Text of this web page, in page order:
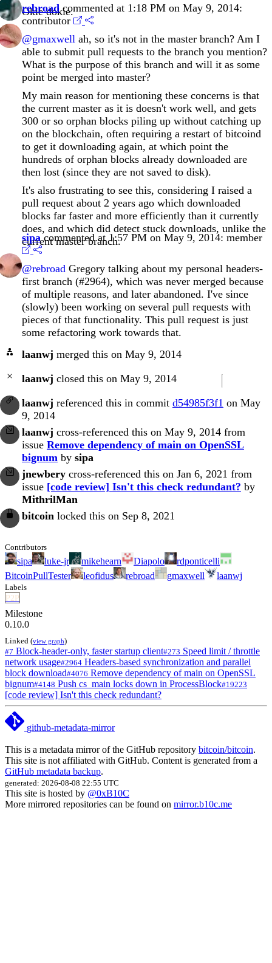
Okie dokie.
rebroadcommented at 1:18 PM on May 9, 2014:
contributor
@gmaxwell ah, so it's not in the master branch? Am I
able to submit pull requests to the branch you mention?
What is the purpose of this branch and will it as some
point be merged into master?
My main reason for mentioning these concerns is that
the current master as it is doesn't work well, and gets
300 or so orphan blocks piling up without catching up
on the blockchain, often requiring a restart of bitcoind
to get it downloading again, at which point the
hundreds of orphan blocks already downloaded are
then lost (since they are not saved to disk).
It's also frustrating to see this, considering I raised a
pull request about 2 years ago which downloaded
blocks far faster and more efficiently than it currently
does, and which did detect stuck downloads, unlike the
current master branch.
sipacommented at 1:57 PM on May 9, 2014: member
@rebroad Gregory talking about my personal headers-
first branch (#2964), which was never merged because
of multiple reasons, and later abandoned. I've since
(slowly) been working on several pull requests with
pieces of that functionality. This pull request is just
some refactoring work towards that.
laanwj merged this on May 9, 2014
laanwj closed this on May 9, 2014
laanwj referenced this in commit d54985f3f1 on May
9, 2014
laanwj cross-referenced this on May 9, 2014 from
issue Remove dependency of main on OpenSSL
bignum by sipa
jnewbery cross-referenced this on Jan 6, 2021 from
issue [code review] Isn't this check redundant? by
MithrilMan
bitcoin locked this on Sep 8, 2021
Contributors
sipa luke-jr mikehearn Diapolo
rdponticelli
BitcoinPullTester
leofidus rebroad gmaxwell laanwj
Labels
P2P
Milestone
0.10.0
Linked (view graph)
#7 Block-header-only, faster startup client#273 Speed limit / throttle
network usage#2964 Headers-based synchronization and parallel
block download#4076 Remove dependency of main on OpenSSL
bignum#4148 Push cs_main locks down in ProcessBlock#19223
[code review] Isn't this check redundant?
github-metadata-mirror
This is a metadata mirror of the GitHub repository bitcoin/bitcoin.
This site is not affiliated with GitHub. Content is generated from a
GitHub metadata backup.
generated: 2026-08-08 22:55 UTC
This site is hosted by @0xB10C
More mirrored repositories can be found on mirror.b10c.me